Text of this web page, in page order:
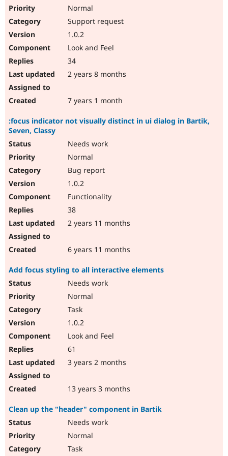
Normal
Support request
1.0.2
Look and Feel
34
2 years 8 months
7 years 1 month
:focus indicator not visually distinct in ui dialog in Bartik,
Seven, Classy
Needs work
Normal
Bug report
1.0.2
Functionality
38
2 years 11 months
6 years 11 months
Add focus styling to all interactive elements
Needs work
Normal
Task
1.0.2
Look and Feel
61
3 years 2 months
13 years 3 months
Clean up the "header" component in Bartik
Needs work
Normal
Task